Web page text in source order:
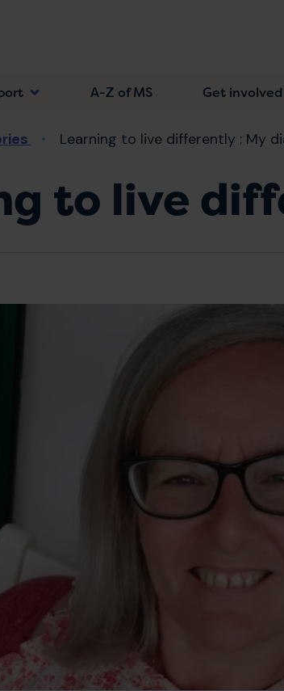
A-Z of MS Get involved
Learning to live differently : My
to live